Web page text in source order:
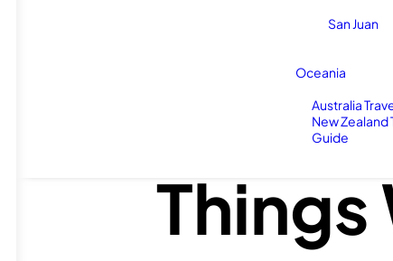
San Juan
Oceania
Australia
New Zealand
Guide
Do
Things